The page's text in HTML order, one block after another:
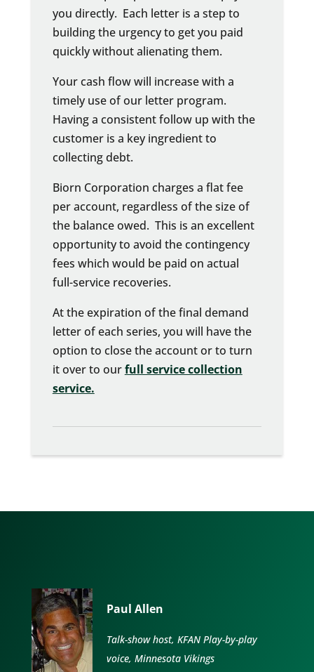
you directly. Each letter is a step to
building the urgency to get you paid
quickly without alienating them.
Your cash flow will increase with a
timely use of our letter program.
Having a consistent follow up with the
customer is a key ingredient to
collecting debt.
Biorn Corporation charges a flat fee
per account, regardless of the size of
the balance owed. This is an excellent
opportunity to avoid the contingency
fees which would be paid on actual
full-service recoveries.
At the expiration of the final demand
letter of each series, you will have the
option to close the account or to turn
it over to ourfull service collection
service.
Paul Allen
Talk-show host, KFAN Play-by-play
voice, Minnesota Vikings